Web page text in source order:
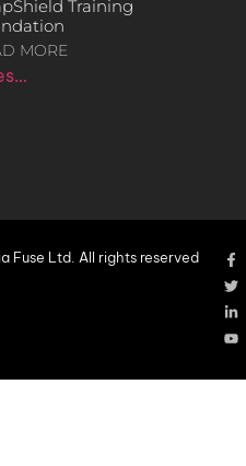
Training
MORE
Fuse Ltd. All rights reserved